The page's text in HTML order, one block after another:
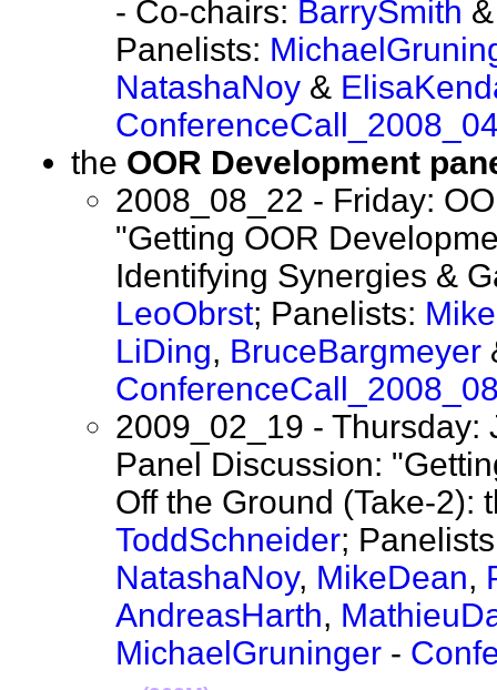
- Co-chairs: BarrySmith
Panelists:
NatashaNoy &
the OOR Development
2008_08_22 - Friday:
"Getting OOR
Identifying Synergies &
LeoObrst; Panelists:
LiDing, BruceBargmeyer
2009_02_19 - Thursday:
Panel Discussion:
Off the Ground (Take-2):
ToddSchneider;
NatashaNoy, MikeDean,
AndreasHarth,
MichaelGruninger -